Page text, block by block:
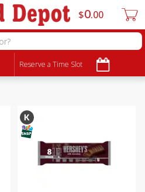
Reserve a Time Slot
$0 00
Choose filters